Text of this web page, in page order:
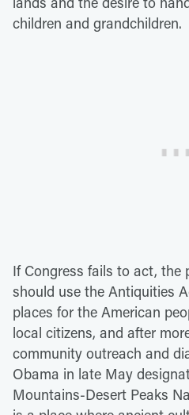
children and grandchildren.
If Congress fails to act, the
should use the Antiquities
places for the American
local citizens, and after
community outreach and
Obama in late May
Mountains-Desert Peaks